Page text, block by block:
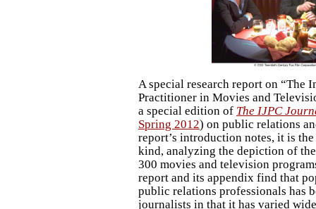
A special research report on “The
Practitioner in Movies and
a special edition of The IJPC
Spring 2012) on public relations
report’s introduction notes, it is
kind, analyzing the depiction of
300 movies and television
report and its appendix find that
public relations professionals has
journalists in that it has varied